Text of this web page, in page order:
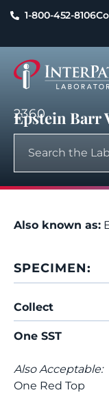
1-800-452-8106
2360
Epstein Barr
Also known as:
SPECIMEN:
Collect
One SST
Also Acceptable:
One Red Top